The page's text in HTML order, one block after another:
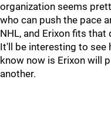
organization seems
who can push the pace
NHL, and Erixon fits that
It'll be interesting to see
know now is Erixon will
another.